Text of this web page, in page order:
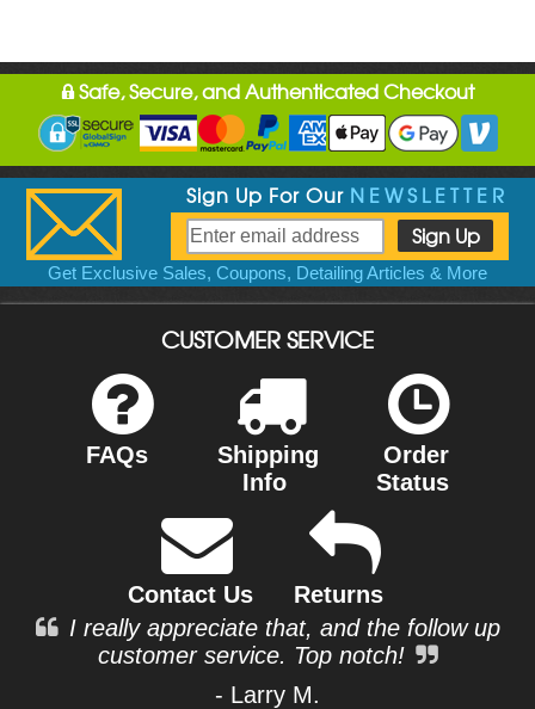
Safe, Secure, and Authenticated Checkout
Sign Up For Our NEWSLETTER
Get Exclusive Sales, Coupons, Detailing Articles & More
CUSTOMER SERVICE
FAQs
Shipping
Info
Order
Status
Contact Us
Returns
I really appreciate that, and the follow up
customer service. Top notch!
- Larry M.